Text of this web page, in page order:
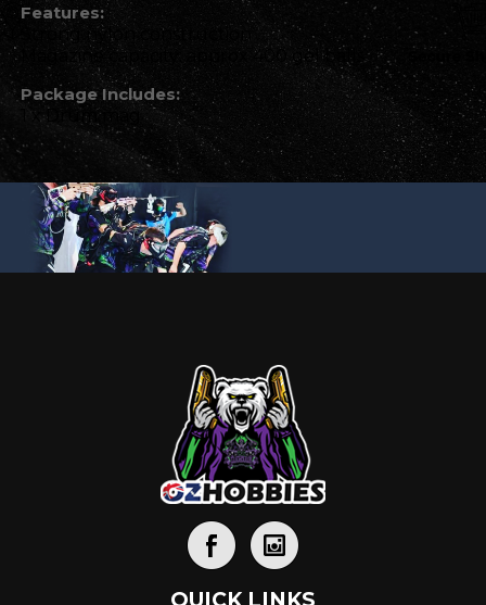
Features:
Strong nylon construction
Magazine capacity: approx 400 gel balls
Package Includes:
1 x Drum mag